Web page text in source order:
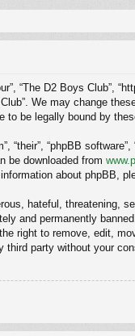
“The D2 Boys
We may change
to be legally bound by
“their”, “phpBB
be downloaded from
about phpBB,
hateful, threatening,
and permanently
right to remove, edit,
party without your